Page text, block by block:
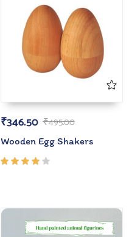
₹495.00
₹346.50
Wooden Egg Shakers